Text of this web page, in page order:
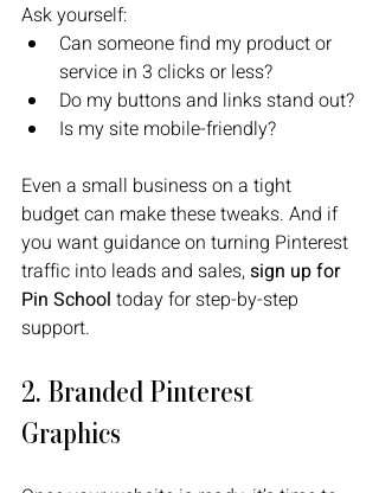
Ask yourself:
Can someone find my product or
service in 3 clicks or less?
Do my buttons and links stand out?
Is my site mobile-friendly?
Even a small business on a tight
budget can make these tweaks. And if
you want guidance on turning Pinterest
traffic into leads and sales, sign up for
Pin School today for step-by-step
support.
2. Branded Pinterest
Graphics